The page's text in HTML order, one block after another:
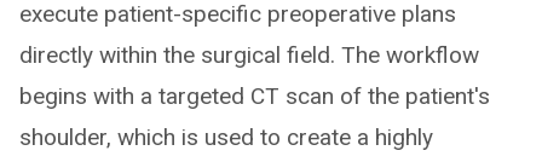
execute patient-specific preoperative plans
directly within the surgical field. The workflow
begins with a targeted CT scan of the patient's
shoulder, which is used to create a highly